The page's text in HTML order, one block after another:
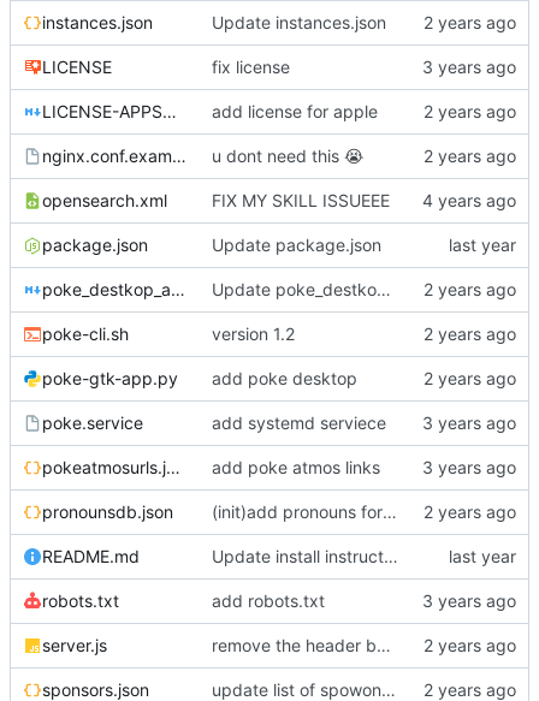
instances.json Update instances.json
LICENSE fix license
LICENSE-APPSTORE.md add license for apple
nginx.conf.example u dont need this 😭
opensearch.xml FIX MY SKILL ISSUEEE
package.json Update package.json
poke_destkop_app_readme.md Update poke_destkop_app_readme.md
poke-cli.sh version 1.2
poke-gtk-app.py add poke desktop
poke.service add systemd serviece
pokeatmosurls.json add poke atmos links
pronounsdb.json (init)add pronouns for channel pages
README.md Update install instructiosn for Fedora/RHEL, add line for Alpine Linux
robots.txt add robots.txt
server.js remove the header because it makes stuff bad
sponsors.json update list of spowonsers uwu